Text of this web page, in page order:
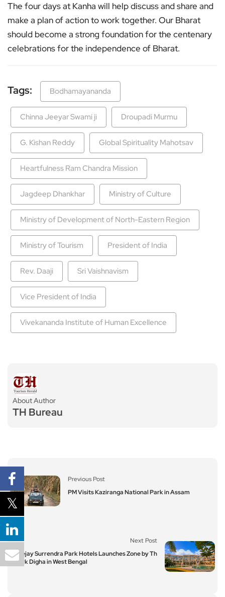
The four days at Kanha will help discuss and share and
make a plan of action to work together. Our Bharat
should become a strong foundation for the centenary
celebrations for the independence of Bharat.
Tags: Bodhamayananda
Chinna Jeeyar Swami ji Droupadi Murmu
G. Kishan Reddy Global Spirituality Mahotsav
Heartfulness Ram Chandra Mission
Jagdeep Dhankhar Ministry of Culture
Ministry of Development of North-Eastern Region
Ministry of Tourism President of India
Rev. Daaji Sri Vaishnavism
Vice President of India
Vivekananda Institute of Human Excellence
About Author
TH Bureau
Previous Post
PM Visits Kaziranga National Park in Assam
Next Post
Apeejay Surrendra Park Hotels Launches Zone by Th
e Park Digha in West Bengal